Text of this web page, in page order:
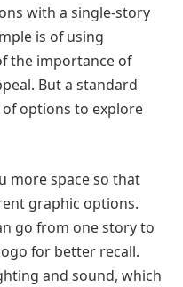
with a single-story
is of using
the importance of
But a standard
options to explore
more space so that
graphic options.
go from one story to
for better recall.
and sound, which